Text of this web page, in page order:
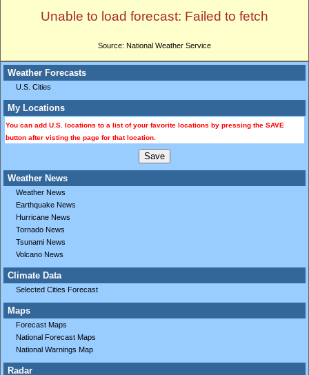
Weather Forecasts
U.S. Cities
My Locations
You can add U.S. locations to a list of your favorite locations by pressing the SAVE
button after visting the page for that location.
Weather News
Weather News
Earthquake News
Hurricane News
Tornado News
Tsunami News
Volcano News
Climate Data
Selected Cities Forecast
Maps
Forecast Maps
National Forecast Maps
National Warnings Map
Radar
Unable to load forecast: Failed to fetch
Source: National Weather Service